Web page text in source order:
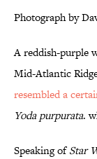
Photograph by
A reddish-purple
Mid-Atlantic
resembled a
Yoda purpurata.
Speaking ofStar